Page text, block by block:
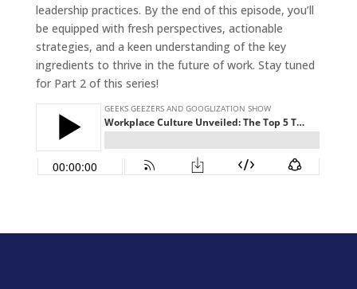
leadership practices. By the end of this episode, you’ll
be equipped with fresh perspectives, actionable
strategies, and a keen understanding of the key
ingredients to thrive in the future of work. Stay tuned
for Part 2 of this series!